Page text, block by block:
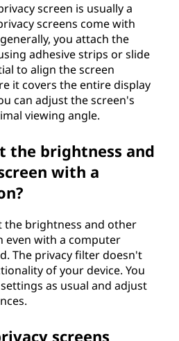
screen is usually a
screens come with
you attach the
adhesive strips or slide
to align the screen
it covers the entire display
can adjust the screen's
viewing angle.
the brightness and
with a
the brightness and other
even with a computer
The privacy filter doesn't
of your device. You
as usual and adjust
screens